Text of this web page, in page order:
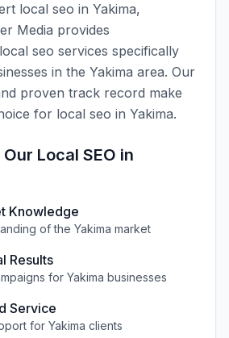
local seo in Yakima,
Media provides
local seo services specifically
in the Yakima area. Our
proven track record make
for local seo in Yakima.
Local SEO in
Knowledge
of the Yakima market
Results
for Yakima businesses
Service
for Yakima clients